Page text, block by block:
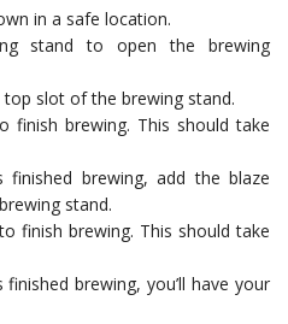
in a safe location.
stand to open the brewing
slot of the brewing stand.
brewing. This should take
brewing, add the blaze
stand.
finish brewing. This should take
brewing, you’ll have your